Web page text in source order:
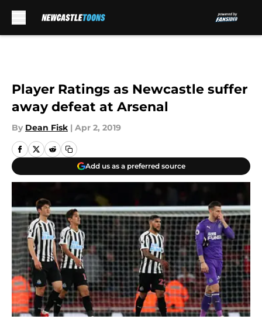
Player Ratings as Newcastle suffer
away defeat at Arsenal
By Dean Fisk | Apr 2, 2019
Add us as a preferred source